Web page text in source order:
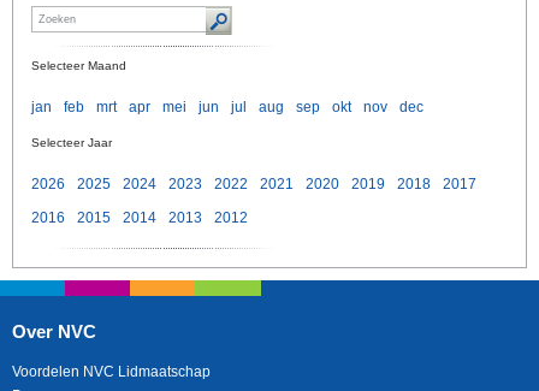
Selecteer Maand
jan feb mrt apr mei jun jul aug sep okt nov dec
Selecteer Jaar
2026 2025 2024 2023 2022 2021 2020 2019 2018
2017
2016
2015 2014 2013 2012
Over NVC
Voordelen NVC Lidmaatschap